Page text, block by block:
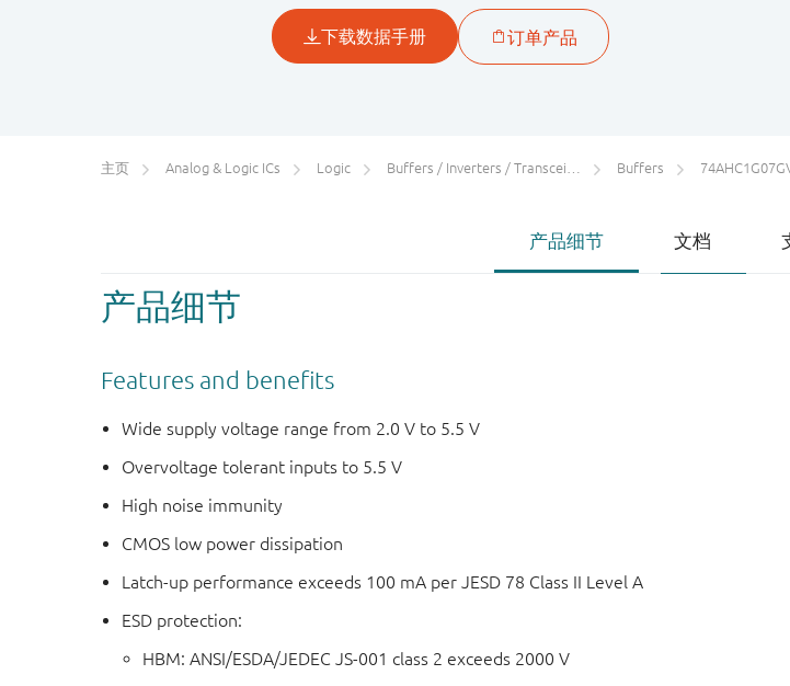
主页 Analog & Logic ICs Logic Buffers / Inverters / Transceivers Buffers
产品细节 文档
产品细节
Features and benefits
Wide supply voltage range from 2.0 V to 5.5 V
Overvoltage tolerant inputs to 5.5 V
High noise immunity
CMOS low power dissipation
Latch-up performance exceeds 100 mA per JESD 78 Class II Level A
ESD protection:
HBM: ANSI/ESDA/JEDEC JS-001 class 2 exceeds 2000 V